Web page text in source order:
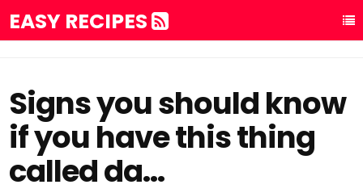
EASY RECIPES
Signs you should know
if you have this thing
called da…